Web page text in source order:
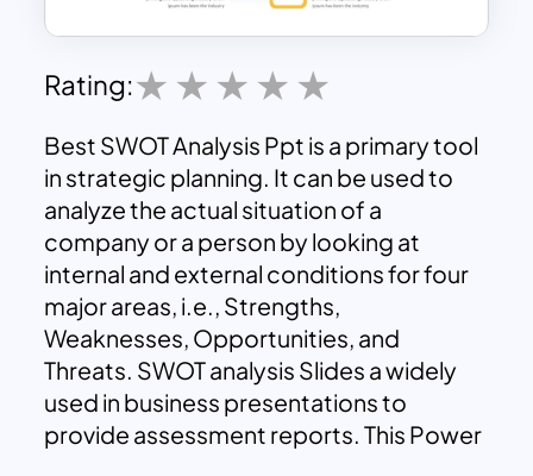
Rating:
Best SWOT Analysis Ppt is a primary tool
in strategic planning. It can be used to
analyze the actual situation of a
company or a person by looking at
internal and external conditions for four
major areas, i.e., Strengths,
Weaknesses, Opportunities, and
Threats. SWOT analysis Slides a widely
used in business presentations to
provide assessment reports. This Power